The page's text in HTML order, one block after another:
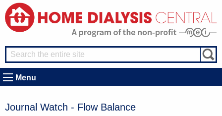
Menu
Journal Watch - Flow Balance